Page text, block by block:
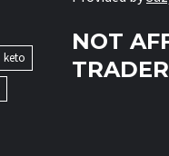
keto
NOT